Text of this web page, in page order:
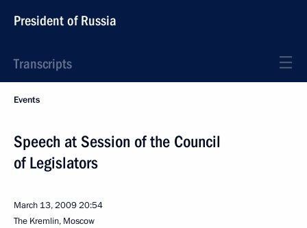
President of Russia
Transcripts
Events
Speech at Session of the Council
of Legislators
March 13, 200920:54
The Kremlin, Moscow